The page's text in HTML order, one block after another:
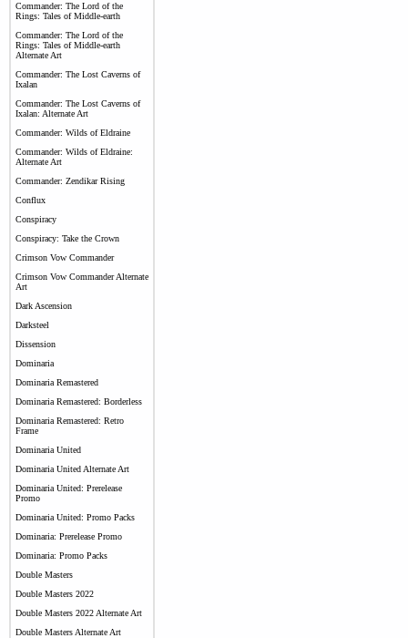
Commander: The Lord of the
Rings: Tales of Middle-earth
Commander: The Lord of the
Rings: Tales of Middle-earth
Alternate Art
Commander: The Lost Caverns of
Ixalan
Commander: The Lost Caverns of
Ixalan: Alternate Art
Commander: Wilds of Eldraine
Commander: Wilds of Eldraine:
Alternate Art
Commander: Zendikar Rising
Conflux
Conspiracy
Conspiracy: Take the Crown
Crimson Vow Commander
Crimson Vow Commander Alternate
Art
Dark Ascension
Darksteel
Dissension
Dominaria
Dominaria Remastered
Dominaria Remastered: Borderless
Dominaria Remastered: Retro
Frame
Dominaria United
Dominaria United Alternate Art
Dominaria United: Prerelease
Promo
Dominaria United: Promo Packs
Dominaria: Prerelease Promo
Dominaria: Promo Packs
Double Masters
Double Masters 2022
Double Masters 2022 Alternate Art
Double Masters Alternate Art